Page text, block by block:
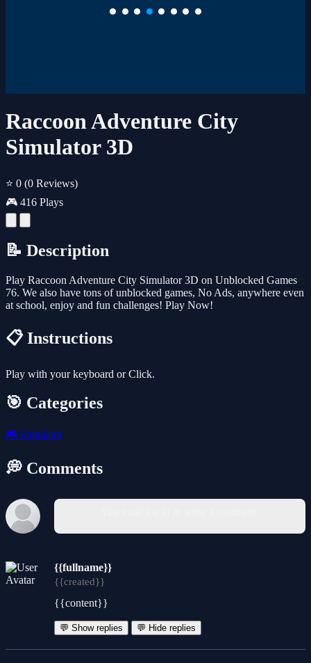
Raccoon Adventure City
Simulator 3D
⭐ 0 (0 Reviews)
🎮 416 Plays
📝 Description
Play Raccoon Adventure City Simulator 3D on Unblocked Games
76. We also have tons of unblocked games, No Ads, anywhere even
at school, enjoy and fun challenges! Play Now!
📋 Instructions
Play with your keyboard or Click.
🎯 Categories
🎮 Simulator
💭 Comments
{{fullname}}
{{created}}
{{content}}
💬 Show replies 💬 Hide replies